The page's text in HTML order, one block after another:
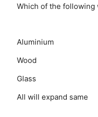
Which of the following
Aluminium
Wood
Glass
All will expand same